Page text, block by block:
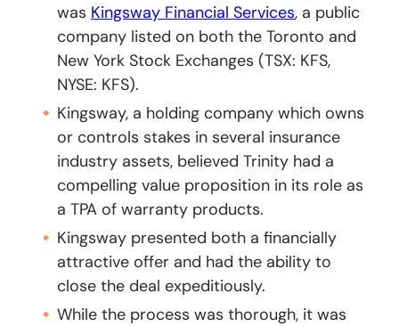
was Kingsway Financial Services, a public
company listed on both the Toronto and
New York Stock Exchanges (TSX: KFS,
NYSE: KFS).
Kingsway, a holding company which owns
or controls stakes in several insurance
industry assets, believed Trinity had a
compelling value proposition in its role as
a TPA of warranty products.
Kingsway presented both a financially
attractive offer and had the ability to
close the deal expeditiously.
While the process was thorough, it was